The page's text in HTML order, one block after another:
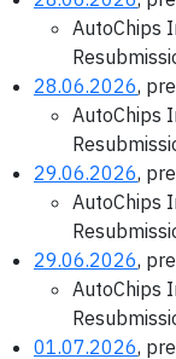
AutoChips
28.06.2026,
AutoChips
29.06.2026,
AutoChips
29.06.2026,
AutoChips
01.07.2026,